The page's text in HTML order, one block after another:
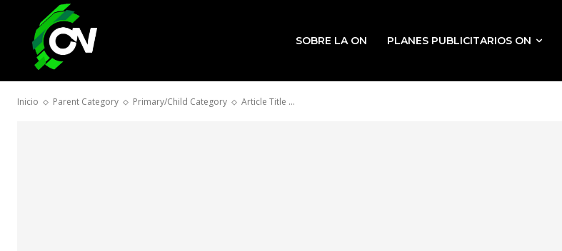
SOBRE LA ON PLANES PUBLICITARIOS ON
Inicio Parent Category Primary/Child Category Article Title ...